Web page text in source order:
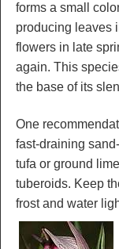
forms a small
producing leaves
flowers in late
again. This
the base of its
One
fast-draining
tufa or ground
tuberoids. Keep
frost and water